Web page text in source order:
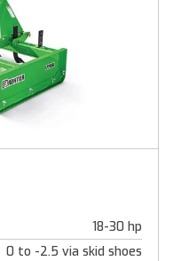
18-30 hp
0 to -2.5 via skid shoes